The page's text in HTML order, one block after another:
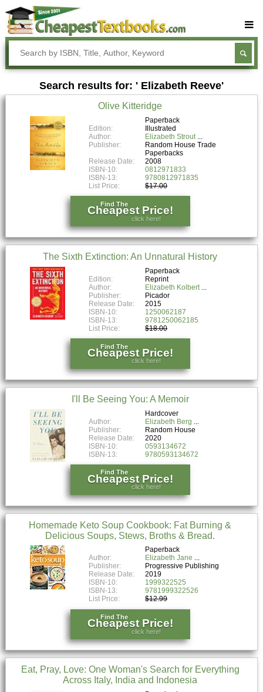
Buy Textbooks
Rent Textbooks
Sell Textbooks
FAQs
Blog
Search results for: ' Elizabeth Reeve'
Olive Kitteridge
Paperback
Edition:
Illustrated
Author:
Elizabeth Strout
Publisher:
Random House Trade
Paperbacks
Release Date:
2008
ISBN-10:
0812971833
ISBN-13:
9780812971835
List Price:
$17.00
Find The
Cheapest Price!
click here!
The Sixth Extinction: An Unnatural History
Paperback
Edition:
Reprint
Author:
Elizabeth Kolbert
Publisher:
Picador
Release Date:
2015
ISBN-10:
1250062187
ISBN-13:
9781250062185
List Price:
$18.00
Find The
Cheapest Price!
click here!
I'll Be Seeing You: A Memoir
Hardcover
Author:
Elizabeth Berg
Publisher:
Random House
Release Date:
2020
ISBN-10:
0593134672
ISBN-13:
9780593134672
Find The
Cheapest Price!
click here!
Homemade Keto Soup Cookbook: Fat Burning &
Delicious Soups, Stews, Broths & Bread.
Paperback
Author:
Elizabeth Jane
Publisher:
Progressive Publishing
Release Date:
2019
ISBN-10:
1999322525
ISBN-13:
9781999322526
List Price:
$12.99
Find The
Cheapest Price!
click here!
Eat, Pray, Love: One Woman's Search for Everything
Across Italy, India and Indonesia